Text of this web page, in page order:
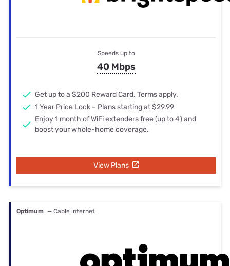
Speeds up to
40 Mbps
Get up to a $200 Reward Card. Terms apply.
1 Year Price Lock – Plans starting at $29.99
Enjoy 1 month of WiFi extenders free (up to 4) and
boost your whole-home coverage.
View Plans
Optimum — Cable internet